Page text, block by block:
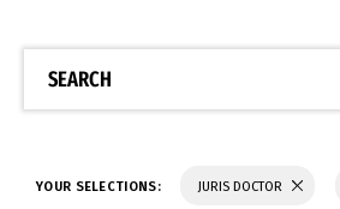
SEARCH
YOUR SELECTIONS: JURIS DOCTOR